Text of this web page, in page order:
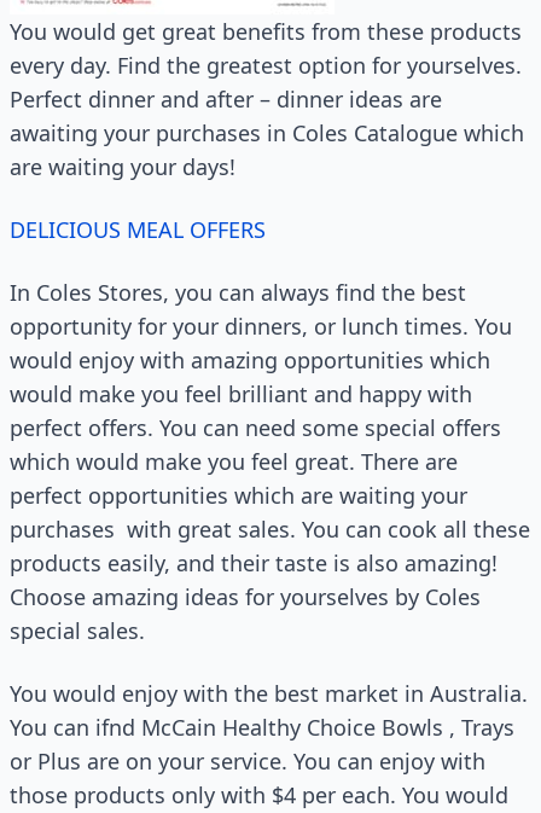
You would get great benefits from these products
every day. Find the greatest option for yourselves.
Perfect dinner and after – dinner ideas are
awaiting your purchases in Coles Catalogue which
are waiting your days!
DELICIOUS MEAL OFFERS
In Coles Stores, you can always find the best
opportunity for your dinners, or lunch times. You
would enjoy with amazing opportunities which
would make you feel brilliant and happy with
perfect offers. You can need some special offers
which would make you feel great. There are
perfect opportunities which are waiting your
purchases with great sales. You can cook all these
products easily, and their taste is also amazing!
Choose amazing ideas for yourselves by Coles
special sales.
You would enjoy with the best market in Australia.
You can ifnd McCain Healthy Choice Bowls , Trays
or Plus are on your service. You can enjoy with
those products only with $4 per each. You would